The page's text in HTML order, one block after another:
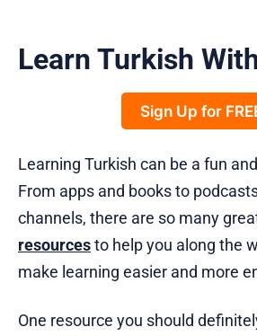
Learn Turkish
Sign Up for
Learning Turkish can be a fun
From apps and books to
channels, there are so many
resourcesto help you along the
make learning easier and more
One resource you should